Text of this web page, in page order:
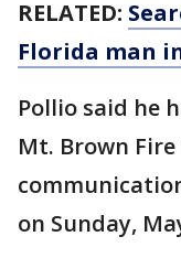
RELATED:
Florida man
Pollio said he
Mt. Brown
on Sunday,